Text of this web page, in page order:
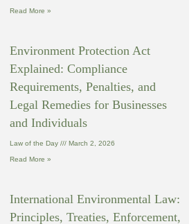
Read More »
Environment Protection Act
Explained: Compliance
Requirements, Penalties, and
Legal Remedies for Businesses
and Individuals
Law of the Day March 2, 2026
Read More »
International Environmental Law:
Principles, Treaties, Enforcement,